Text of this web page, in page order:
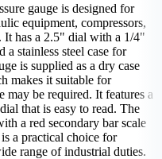
gauge is designed for
equipment, compressors,
It has a 2.5" dial with a 1/4"
stainless steel case for
is supplied as a dry case
makes it suitable for
may be required. It features a
that is easy to read. The
a red secondary bar scale
a practical choice for
range of industrial duties.